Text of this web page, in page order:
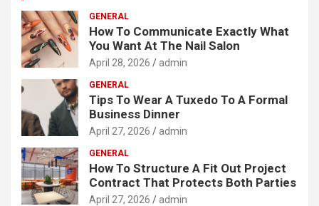
GENERAL
How To Communicate Exactly What
You Want At The Nail Salon
April 28, 2026 admin
GENERAL
Tips To Wear A Tuxedo To A Formal
Business Dinner
April 27, 2026 admin
GENERAL
How To Structure A Fit Out Project
Contract That Protects Both Parties
April 27, 2026 admin